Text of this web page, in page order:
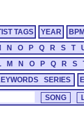
TAGS YEAR
N O P Q R S T
M N O P Q R S
SERIES